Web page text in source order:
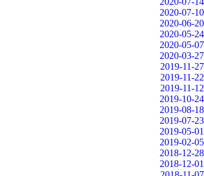
2020-07-10
2020-06-20
2020-05-24
2020-05-07
2020-03-27
2019-11-27
2019-11-22
2019-11-12
2019-10-24
2019-08-18
2019-07-23
2019-05-01
2019-02-05
2018-12-28
2018-12-01